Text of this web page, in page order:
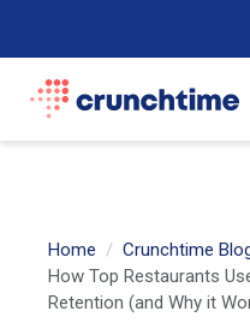
Home
Crunchtime
How Top Restaurants
Retention (and Why it